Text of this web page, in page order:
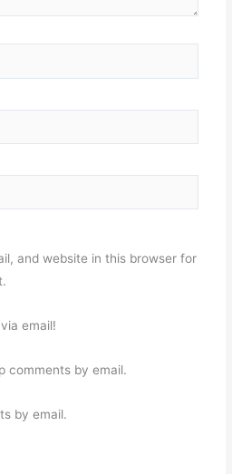
and website in this browser for
email!
comments by email.
by email.